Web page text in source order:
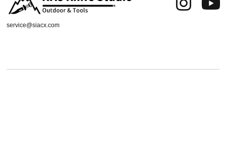
service@siacx.com